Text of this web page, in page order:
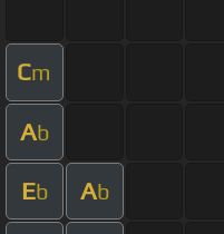
Cm
Ab
Eb Ab